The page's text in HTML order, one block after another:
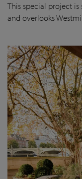
This special project
and overlooks